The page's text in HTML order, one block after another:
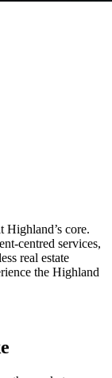
Highland’s core.
centred services,
real estate
the Highland